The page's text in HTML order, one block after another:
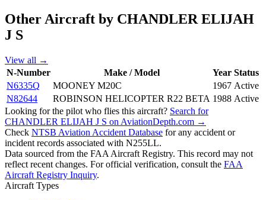
Other Aircraft by CHANDLER ELIJAH
J S
View all →
N-Number
Make / Model Year Status
N6335Q
MOONEY M20C 1967 Active
N82644
ROBINSON HELICOPTER R22 BETA 1988 Active
Looking for the pilot who flies this aircraft? Search for
CHANDLER ELIJAH J S on AviationDepth.com →
Check NTSB Aviation Accident Database for any accident or
incident records associated with N255LL.
Data sourced from the FAA Aircraft Registry. This record may not
reflect recent changes. For official verification, consult the FAA
Aircraft Registry Inquiry.
Aircraft Types